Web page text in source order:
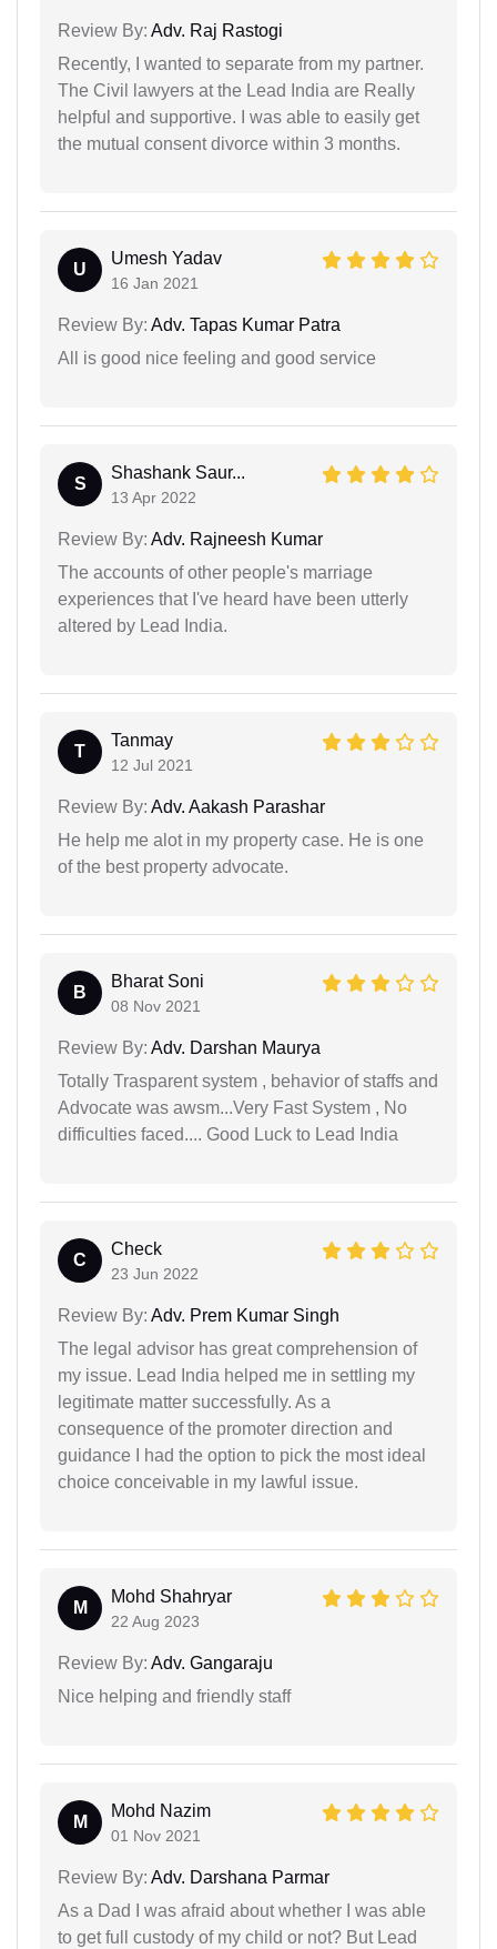
Review By: Adv. Raj Rastogi
Recently, I wanted to separate from my partner.
The Civil lawyers at the Lead India are Really
helpful and supportive. I was able to easily get
the mutual consent divorce within 3 months.
U
Umesh Yadav
16 Jan 2021
Review By: Adv. Tapas Kumar Patra
All is good nice feeling and good service
S
Shashank Saur...
13 Apr 2022
Review By: Adv. Rajneesh Kumar
The accounts of other people's marriage
experiences that I've heard have been utterly
altered by Lead India.
T
Tanmay
12 Jul 2021
Review By: Adv. Aakash Parashar
He help me alot in my property case. He is one
of the best property advocate.
B
Bharat Soni
08 Nov 2021
Review By: Adv. Darshan Maurya
Totally Trasparent system , behavior of staffs and
Advocate was awsm...Very Fast System , No
difficulties faced.... Good Luck to Lead India
C
Check
23 Jun 2022
Review By: Adv. Prem Kumar Singh
The legal advisor has great comprehension of
my issue. Lead India helped me in settling my
legitimate matter successfully. As a
consequence of the promoter direction and
guidance I had the option to pick the most ideal
choice conceivable in my lawful issue.
M
Mohd Shahryar
22 Aug 2023
Review By: Adv. Gangaraju
Nice helping and friendly staff
M
Mohd Nazim
01 Nov 2021
Review By: Adv. Darshana Parmar
As a Dad I was afraid about whether I was able
to get full custody of my child or not? But Lead